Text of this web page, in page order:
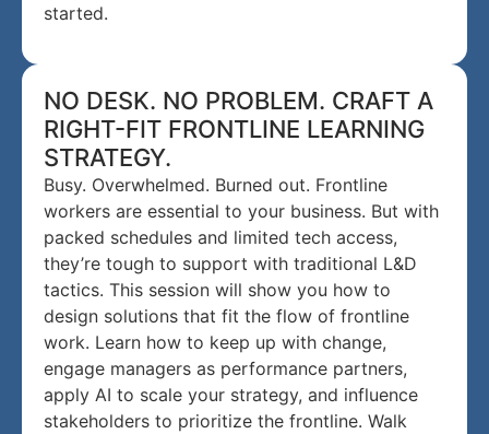
started.
NO DESK. NO PROBLEM. CRAFT A
RIGHT-FIT FRONTLINE LEARNING
STRATEGY.
Busy. Overwhelmed. Burned out. Frontline
workers are essential to your business. But with
packed schedules and limited tech access,
they’re tough to support with traditional L&D
tactics. This session will show you how to
design solutions that fit the flow of frontline
work. Learn how to keep up with change,
engage managers as performance partners,
apply AI to scale your strategy, and influence
stakeholders to prioritize the frontline. Walk